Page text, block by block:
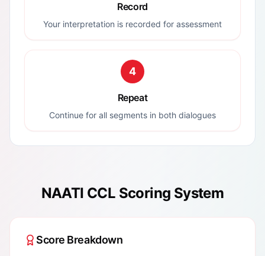
Record
Your interpretation is recorded for assessment
4
Repeat
Continue for all segments in both dialogues
NAATI CCL Scoring System
Score Breakdown